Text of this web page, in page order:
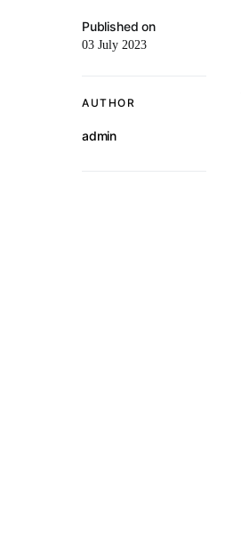
Published on
03 July 2023
AUTHOR
admin